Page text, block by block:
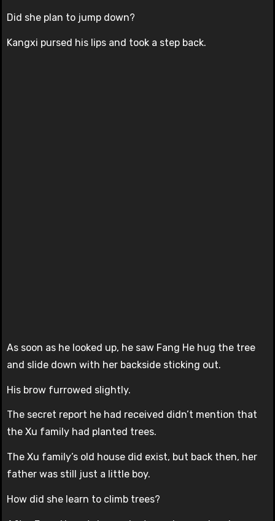
Did she plan to jump down?
Kangxi pursed his lips and took a step back.
As soon as he looked up, he saw Fang He hug the tree
and slide down with her backside sticking out.
His brow furrowed slightly.
The secret report he had received didn’t mention that
the Xu family had planted trees.
The Xu family’s old house did exist, but back then, her
father was still just a little boy.
How did she learn to climb trees?